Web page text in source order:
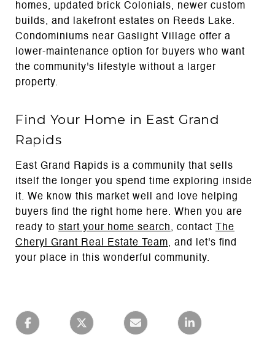
homes, updated brick Colonials, newer custom
builds, and lakefront estates on Reeds Lake.
Condominiums near Gaslight Village offer a
lower-maintenance option for buyers who want
the community's lifestyle without a larger
property.
Find Your Home in East Grand
Rapids
East Grand Rapids is a community that sells
itself the longer you spend time exploring inside
it. We know this market well and love helping
buyers find the right home here. When you are
ready to start your home search, contact
The
Cheryl Grant Real Estate Team, and let's find
your place in this wonderful community.